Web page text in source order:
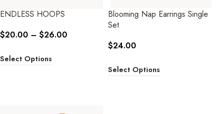
ENDLESS HOOPS
$20.00 – $26.00
Select Options
Blooming Nap Earrings Single
Set
$24.00
Select Options